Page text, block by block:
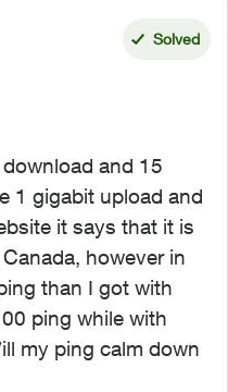
Solved
and 15
1 gigabit upload and
it says that it is
however in
than I got with
ping while with
my ping calm down